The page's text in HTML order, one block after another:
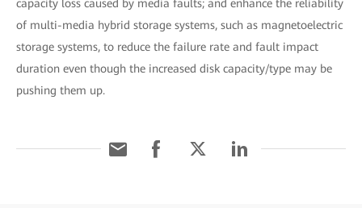
capacity loss caused by media faults; and enhance the reliability
of multi-media hybrid storage systems, such as magnetoelectric
storage systems, to reduce the failure rate and fault impact
duration even though the increased disk capacity/type may be
pushing them up.